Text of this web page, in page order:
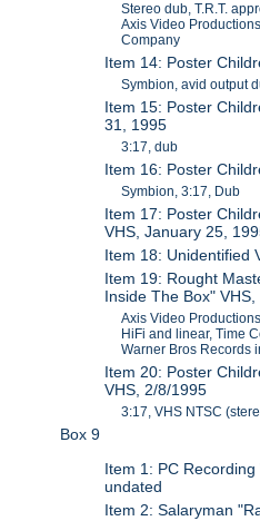
Stereo dub, T.R.T.
Axis Video
Company
Item 14: Poster
Symbion, avid output
Item 15: Poster
31, 1995
3:17, dub
Item 16: Poster
Symbion, 3:17, Dub
Item 17: Poster
VHS, January 25,
Item 18: Unidentified
Item 19: Rought
Inside The Box" VHS,
Axis Video
HiFi and linear, Time
Warner Bros Records
Item 20: Poster
VHS, 2/8/1995
3:17, VHS NTSC
Box 9
Item 1: PC
undated
Item 2: Salaryman